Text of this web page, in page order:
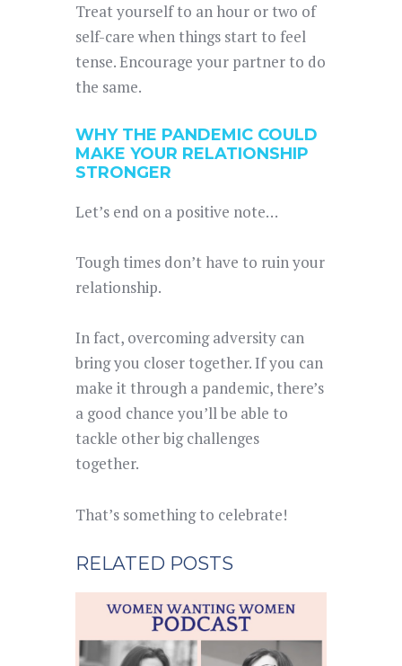
Treat yourself to an hour or two of
self-care when things start to feel
tense. Encourage your partner to do
the same.
WHY THE PANDEMIC COULD
MAKE YOUR RELATIONSHIP
STRONGER
Let’s end on a positive note…
Tough times don’t have to ruin your
relationship.
In fact, overcoming adversity can
bring you closer together. If you can
make it through a pandemic, there’s
a good chance you’ll be able to
tackle other big challenges
together.
That’s something to celebrate!
RELATED POSTS